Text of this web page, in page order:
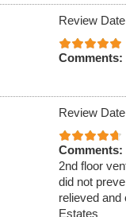
Review
Comments:
Review
Comments:
2nd floor
did not
relieved
Estates